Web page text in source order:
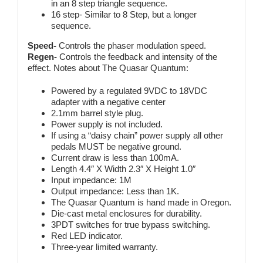
in an 8 step triangle sequence.
16 step- Similar to 8 Step, but a longer
sequence.
Speed-Controls the phaser modulation speed.
Regen-Controls the feedback and intensity of the
effect. Notes about The Quasar Quantum:
Powered by a regulated 9VDC to 18VDC
adapter with a negative center
2.1mm barrel style plug.
Power supply is not included.
If using a “daisy chain” power supply all other
pedals MUST be negative ground.
Current draw is less than 100mA.
Length 4.4″ X Width 2.3″ X Height 1.0″
Input impedance: 1M
Output impedance: Less than 1K.
The Quasar Quantum is hand made in Oregon.
Die-cast metal enclosures for durability.
3PDT switches for true bypass switching.
Red LED indicator.
Three-year limited warranty.